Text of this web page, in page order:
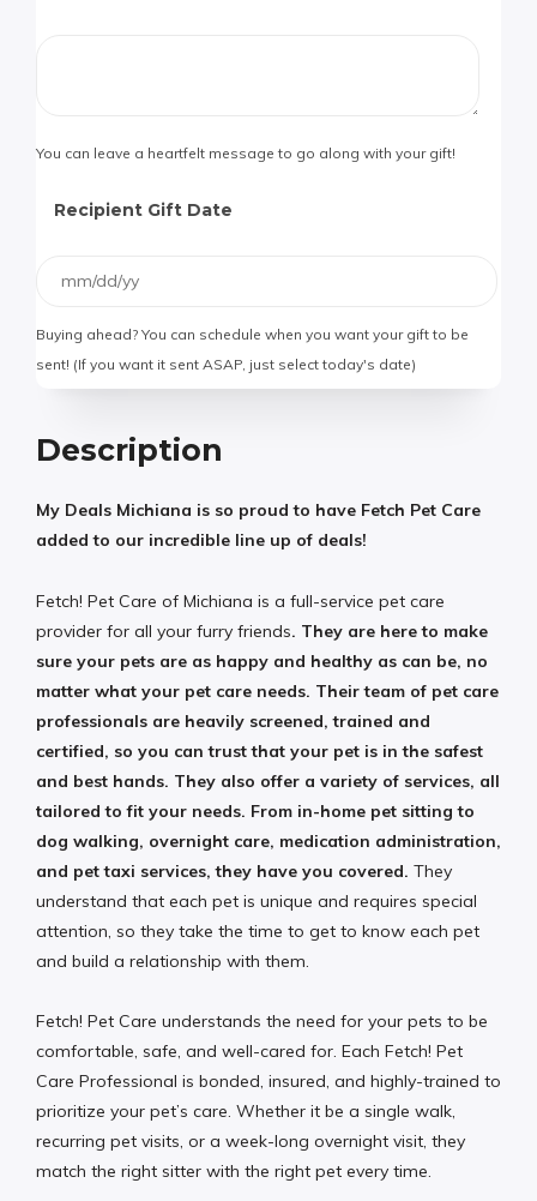
You can leave a heartfelt message to go along with your gift!
Recipient Gift Date
Buying ahead? You can schedule when you want your gift to be
sent! (If you want it sent ASAP, just select today's date)
Description
My Deals Michiana is so proud to have Fetch Pet Care
added to our incredible line up of deals!
Fetch! Pet Care of Michiana is a full-service pet care
provider for all your furry friends. They are here to make
sure your pets are as happy and healthy as can be, no
matter what your pet care needs. Their team of pet care
professionals are heavily screened, trained and
certified, so you can trust that your pet is in the safest
and best hands. They also offer a variety of services, all
tailored to fit your needs. From in-home pet sitting to
dog walking, overnight care, medication administration,
and pet taxi services, they have you covered. They
understand that each pet is unique and requires special
attention, so they take the time to get to know each pet
and build a relationship with them.
Fetch! Pet Care understands the need for your pets to be
comfortable, safe, and well-cared for. Each Fetch! Pet
Care Professional is bonded, insured, and highly-trained to
prioritize your pet’s care. Whether it be a single walk,
recurring pet visits, or a week-long overnight visit, they
match the right sitter with the right pet every time.